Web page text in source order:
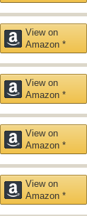
View on
Amazon *
View on
Amazon *
View on
Amazon *
View on
Amazon *